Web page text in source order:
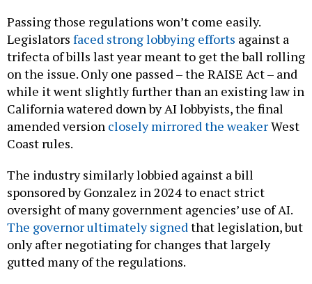
Passing those regulations won’t come easily.
Legislators faced strong lobbying efforts against a
trifecta of bills last year meant to get the ball rolling
on the issue. Only one passed – the RAISE Act – and
while it went slightly further than an existing law in
California watered down by AI lobbyists, the final
amended version closely mirrored the weakerWest
Coast rules.
The industry similarly lobbied against a bill
sponsored by Gonzalez in 2024 to enact strict
oversight of many government agencies’ use of AI.
The governor ultimately signedthat legislation, but
only after negotiating for changes that largely
gutted many of the regulations.